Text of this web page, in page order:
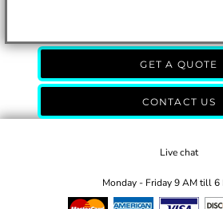
GET A QUOTE
CONTACT US
Live chat
Monday - Friday 9 AM till 6